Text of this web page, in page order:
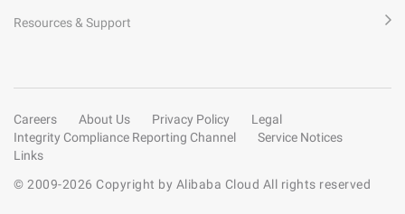
Resources & Support
Careers About Us Privacy Policy
Legal
Integrity Compliance Reporting Channel
Service Notices
Links
© 2009-2026 Copyright by Alibaba Cloud All rights reserved